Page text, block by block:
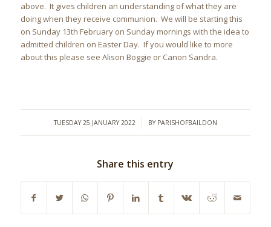
above. It gives children an understanding of what they are
doing when they receive communion. We will be starting this
on Sunday 13th February on Sunday mornings with the idea to
admitted children on Easter Day. If you would like to more
about this please see Alison Boggie or Canon Sandra.
TUESDAY 25 JANUARY 2022
/ BY PARISHOFBAILDON
Share this entry